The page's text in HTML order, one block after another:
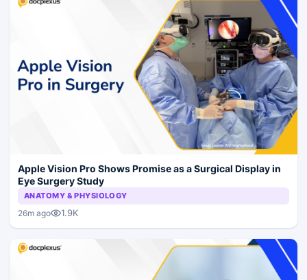
Apple Vision Pro Shows Promise as a Surgical Display in
Eye Surgery Study
ANATOMY & PHYSIOLOGY
26m ago 1.9K